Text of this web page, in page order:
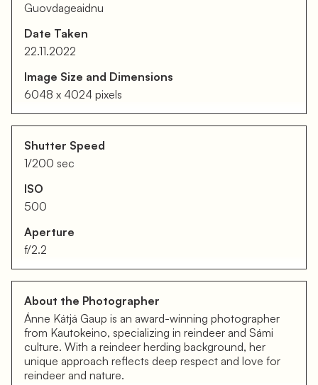
Guovdageaidnu
Date Taken
22.11.2022
Image Size and Dimensions
6048 x 4024 pixels
Shutter Speed
1/200 sec
ISO
500
Aperture
f/2.2
About the Photographer
Ánne Kátjá Gaup is an award-winning photographer
from Kautokeino, specializing in reindeer and Sámi
culture. With a reindeer herding background, her
unique approach reflects deep respect and love for
reindeer and nature.